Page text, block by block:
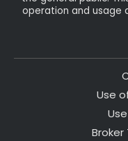
operation and usage
Use
Broker